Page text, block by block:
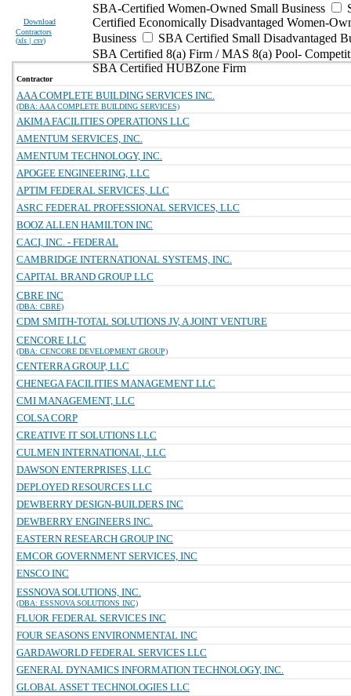
Download
Contractors
(xls | csv)
SBA-Certified Women-Owned Small Business
Certified Economically Disadvantaged Women-
Business
SBA Certified Small Disadvantaged
SBA Certified 8(a) Firm / MAS 8(a) Pool-
SBA Certified HUBZone Firm
Contractor
AAA COMPLETE BUILDING SERVICES INC.
(DBA: AAA COMPLETE BUILDING SERVICES)
AKIMA FACILITIES OPERATIONS LLC
AMENTUM SERVICES, INC.
AMENTUM TECHNOLOGY, INC.
APOGEE ENGINEERING, LLC
APTIM FEDERAL SERVICES, LLC
ASRC FEDERAL PROFESSIONAL SERVICES, LLC
BOOZ ALLEN HAMILTON INC
CACI, INC. - FEDERAL
CAMBRIDGE INTERNATIONAL SYSTEMS, INC.
CAPITAL BRAND GROUP LLC
CBRE INC
(DBA: CBRE)
CDM SMITH-TOTAL SOLUTIONS JV, A JOINT VENTURE
CENCORE LLC
(DBA: CENCORE DEVELOPMENT GROUP)
CENTERRA GROUP, LLC
CHENEGA FACILITIES MANAGEMENT LLC
CMI MANAGEMENT, LLC
COLSA CORP
CREATIVE IT SOLUTIONS LLC
CULMEN INTERNATIONAL, LLC
DAWSON ENTERPRISES, LLC
DEPLOYED RESOURCES LLC
DEWBERRY DESIGN-BUILDERS INC
DEWBERRY ENGINEERS INC.
EASTERN RESEARCH GROUP INC
EMCOR GOVERNMENT SERVICES, INC
ENSCO INC
ESSNOVA SOLUTIONS, INC.
(DBA: ESSNOVA SOLUTIONS INC)
FLUOR FEDERAL SERVICES INC
FOUR SEASONS ENVIRONMENTAL INC
GARDAWORLD FEDERAL SERVICES LLC
GENERAL DYNAMICS INFORMATION TECHNOLOGY, INC.
GLOBAL ASSET TECHNOLOGIES LLC